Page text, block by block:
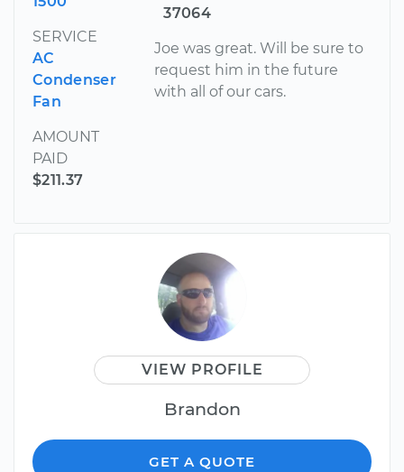
SERVICE
AC
Condenser
Fan
AMOUNT
PAID
$211.37
37064
Joe was great. Will be sure to
request him in the future
with all of our cars.
VIEW PROFILE
Brandon
GET A QUOTE